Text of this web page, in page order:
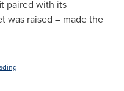
paired with its
was raised – made the